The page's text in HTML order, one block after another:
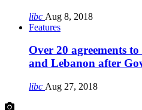
libc Aug 8, 2018
Features
Over 20 agreements
and Lebanon after
libc Aug 27, 2018